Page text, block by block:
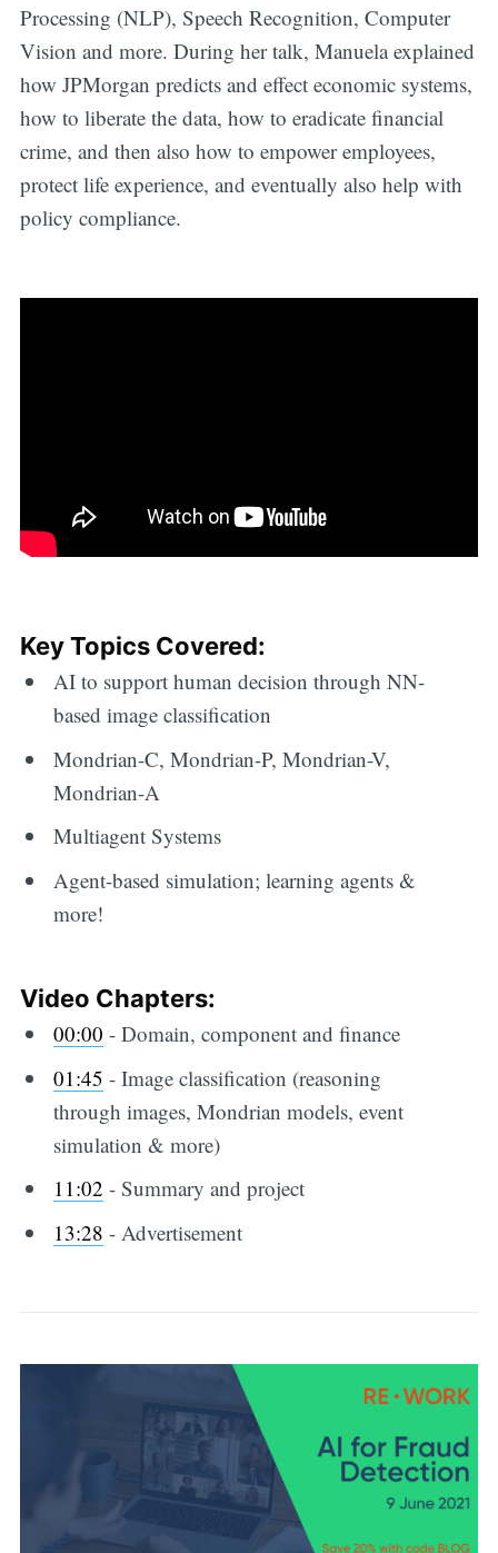
Processing (NLP), Speech Recognition, Computer
Vision and more. During her talk, Manuela explained
how JPMorgan predicts and effect economic systems,
how to liberate the data, how to eradicate financial
crime, and then also how to empower employees,
protect life experience, and eventually also help with
policy compliance.
Key Topics Covered:
AI to support human decision through NN-
based image classification
Mondrian-C, Mondrian-P, Mondrian-V,
Mondrian-A
Multiagent Systems
Agent-based simulation; learning agents &
more!
Video Chapters:
00:00 -​ Domain, component and finance
01:45 ​ - Image classification (reasoning
through images, Mondrian models, event
simulation & more)
11:02 ​ - Summary and project
13:28 -​ Advertisement